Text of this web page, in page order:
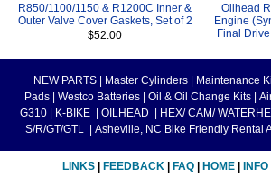
R850/1100/1150 & R1200C Inner &
Outer Valve Cover Gaskets, Set of 2
$52.00
Oilhead
Engine
Final
NEW PARTS Master Cylinders Maintenance
Pads
Westco Batteries Oil & Oil Change Kits
G310
K-BIKE OILHEAD HEX/ CAM/
S/R/GT/GTL
Asheville, NC Bike Friendly Rental
LINKS FEEDBACK FAQ HOME INFO